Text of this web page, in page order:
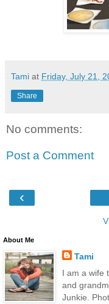
Tami at Friday, July 21,
Share
No comments:
Post a Comment
‹
About Me
Tami
I am a wife
and
Junkie.